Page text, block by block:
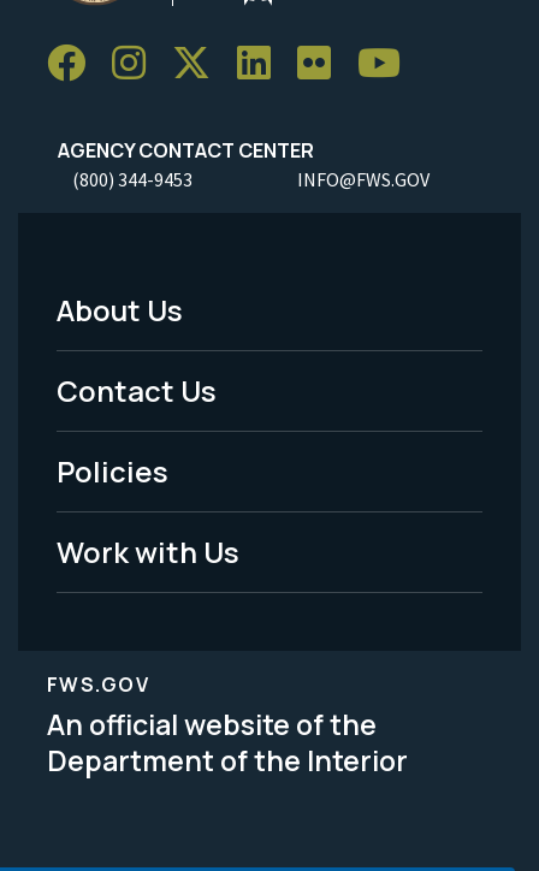
AGENCY CONTACT CENTER
(800) 344-9453 INFO@FWS.GOV
Footer
Menu
-
Legal
About Us
Contact Us
Policies
Work with Us
FWS.GOV
An official website of the
Department of the Interior